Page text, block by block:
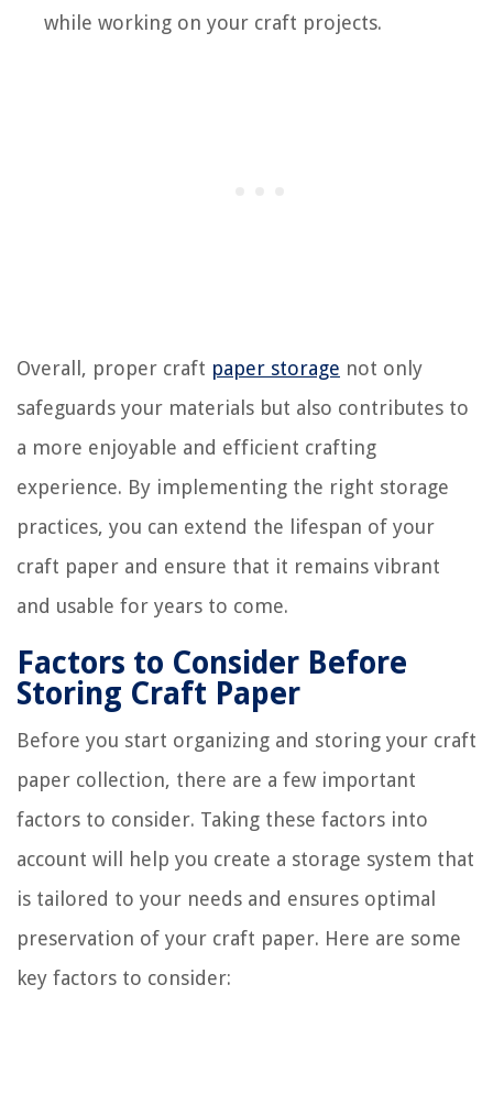
while working on your craft projects.
Overall, proper craft paper storage not only
safeguards your materials but also contributes to
a more enjoyable and efficient crafting
experience. By implementing the right storage
practices, you can extend the lifespan of your
craft paper and ensure that it remains vibrant
and usable for years to come.
Factors to Consider Before
Storing Craft Paper
Before you start organizing and storing your craft
paper collection, there are a few important
factors to consider. Taking these factors into
account will help you create a storage system that
is tailored to your needs and ensures optimal
preservation of your craft paper. Here are some
key factors to consider: